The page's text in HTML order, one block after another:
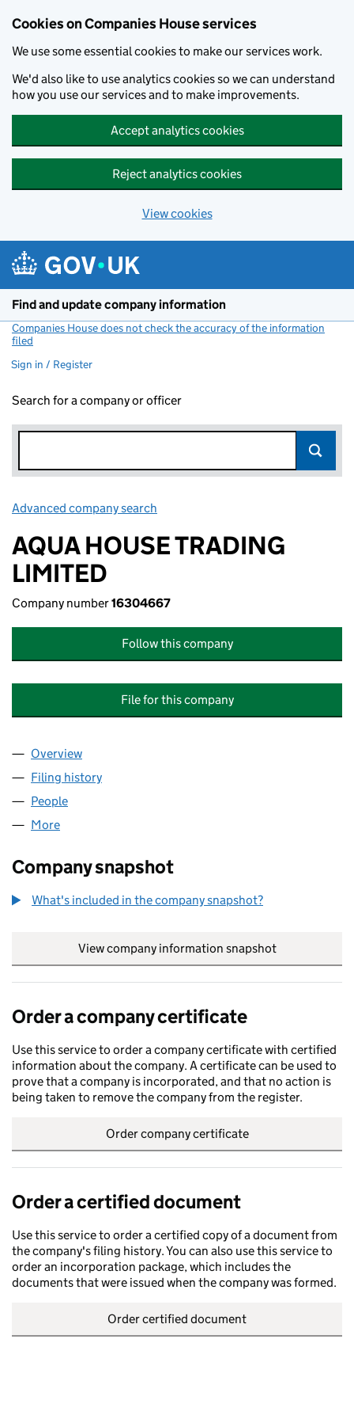
Cookies on Companies House services
We use some essential cookies to make our services work.
We'd also like to use analytics cookies so we can understand
how you use our services and to make improvements.
Accept analytics cookies
Reject analytics cookies
View cookies
Find and update company information
Companies House does not check the accuracy of the information
filed
Sign in / Register
Search for a company or officer
Advanced company search
AQUA HOUSE TRADING
LIMITED
Company number16304667
Follow this company
File for this company
Company
Overview
Filing history
People
More
Company snapshot
What's included in the company snapshot?
View company information snapshot
Order a company certificate
Use this service to order a company certificate with certified
information about the company. A certificate can be used to
prove that a company is incorporated, and that no action is
being taken to remove the company from the register.
Order company certificate
Order a certified document
Use this service to order a certified copy of a document from
the company's filing history. You can also use this service to
order an incorporation package, which includes the
documents that were issued when the company was formed.
Order certified document